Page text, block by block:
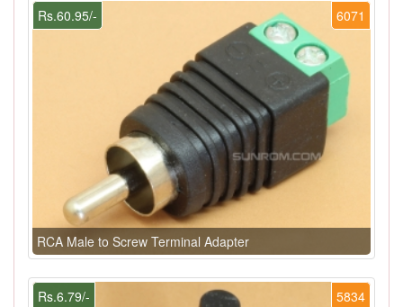
6071
Rs.60.95/-
RCA Male to Screw Terminal Adapter
5834
Rs.6.79/-